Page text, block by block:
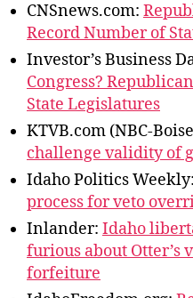
CNSnews.com:
Record Number of
Investor’s Business
Congress?
State Legislatures
KTVB.com (NBC-
challenge validity of
Idaho Politics Weekly:
process for veto
Inlander: Idaho
furious about Otter’s
forfeiture